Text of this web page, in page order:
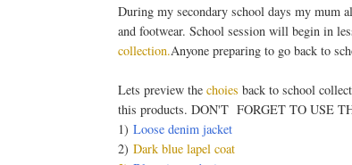
During my secondary school days my mum
and footwear. School session will begin in
collection.Anyone preparing to go back to
Lets preview the choies back to school
this products. DON'T FORGET TO USE
1) Loose denim jacket
2) Dark blue lapel coat